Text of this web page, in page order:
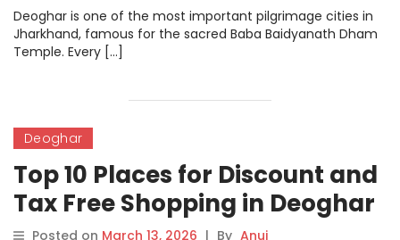
Deoghar is one of the most important pilgrimage cities in
Jharkhand, famous for the sacred Baba Baidyanath Dham
Temple. Every […]
Deoghar
Top 10 Places for Discount and
Tax Free Shopping in Deoghar
Posted on March 13, 2026 | By Anuj